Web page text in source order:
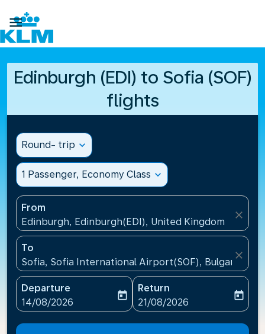

Edinburgh (EDI) to Sofia (SOF)
flights
Round- trip expand_more
1 Passenger, Economy Class expand_more
From
Edinburgh, Edinburgh(EDI), United Kingdom
close
To
Sofia, Sofia International Airport(SOF), Bulgaria
close
Departure
fc-booking-departure-date-aria-label
14/08/2026
today
Return
fc-booking-return-date-
21/08/2026
today